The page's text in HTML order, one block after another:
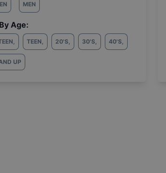
MEN
Age:
, TEEN, 20'S, 30'S, 40'S,
UP